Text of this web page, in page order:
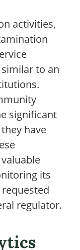
activities,
to an
significant
have
its
regulator.